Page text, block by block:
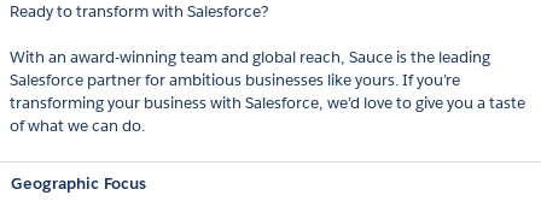
Ready to transform with Salesforce?
With an award-winning team and global reach, Sauce is the leading
Salesforce partner for ambitious businesses like yours. If you’re
transforming your business with Salesforce, we’d love to give you a taste
of what we can do.
Geographic Focus